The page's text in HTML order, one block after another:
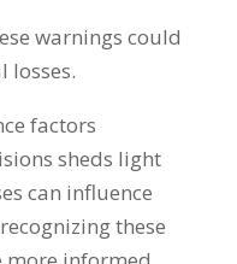
warnings could
losses.
factors
sheds light
can influence
these